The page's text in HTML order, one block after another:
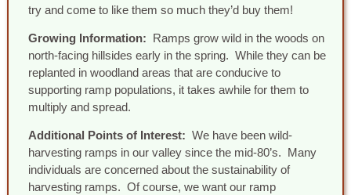
try and come to like them so much they’d buy them!
Growing Information: Ramps grow wild in the woods on
north-facing hillsides early in the spring. While they can be
replanted in woodland areas that are conducive to
supporting ramp populations, it takes awhile for them to
multiply and spread.
Additional Points of Interest: We have been wild-
harvesting ramps in our valley since the mid-80’s. Many
individuals are concerned about the sustainability of
harvesting ramps. Of course, we want our ramp